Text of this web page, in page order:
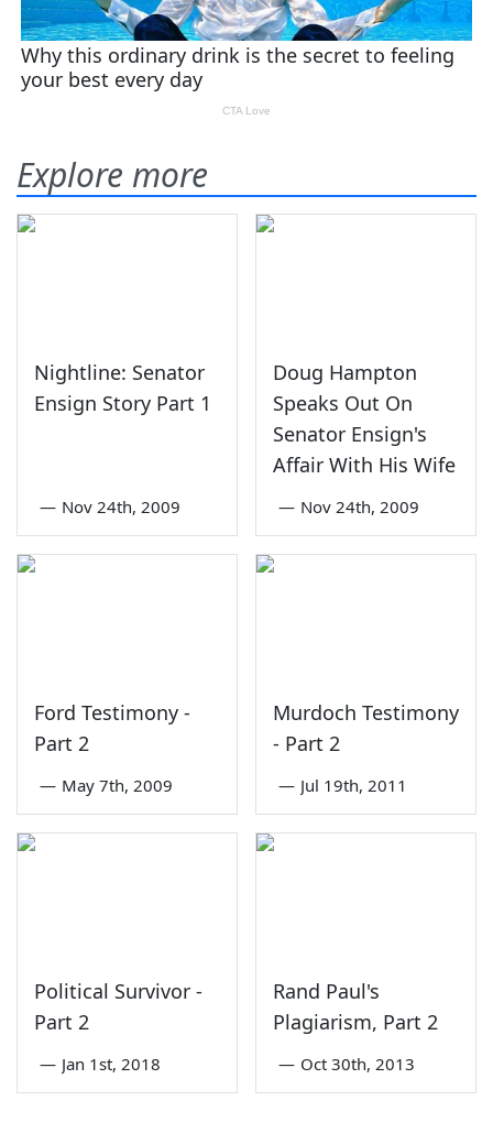
Explore more
Nightline: Senator
Ensign Story Part 1
— Nov 24th, 2009
Doug Hampton
Speaks Out On
Senator Ensign's
Affair With His Wife
— Nov 24th, 2009
Ford Testimony -
Part 2
— May 7th, 2009
Murdoch Testimony
- Part 2
— Jul 19th, 2011
Political Survivor -
Part 2
— Jan 1st, 2018
Rand Paul's
Plagiarism, Part 2
— Oct 30th, 2013